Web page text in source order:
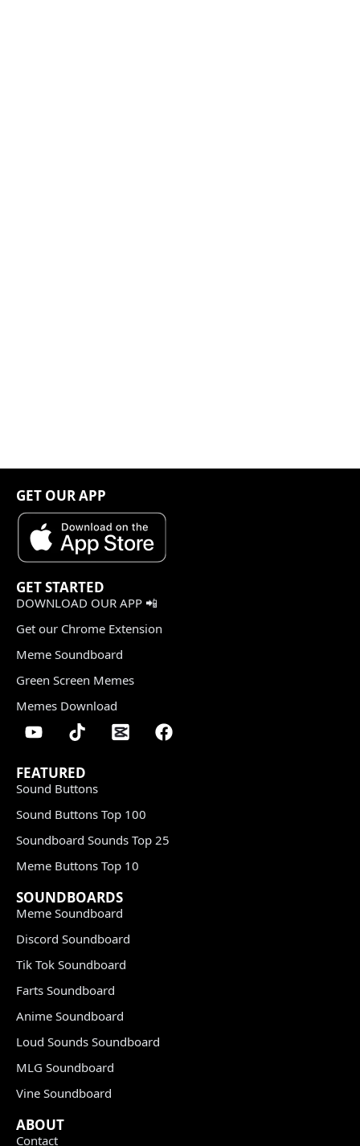
GET OUR APP
GET STARTED
DOWNLOAD OUR APP 📲
Get our Chrome Extension
Meme Soundboard
Green Screen Memes
Memes Download
FEATURED
Sound Buttons
Sound Buttons Top 100
Soundboard Sounds Top 25
Meme Buttons Top 10
SOUNDBOARDS
Meme Soundboard
Discord Soundboard
Tik Tok Soundboard
Farts Soundboard
Anime Soundboard
Loud Sounds Soundboard
MLG Soundboard
Vine Soundboard
ABOUT
Contact